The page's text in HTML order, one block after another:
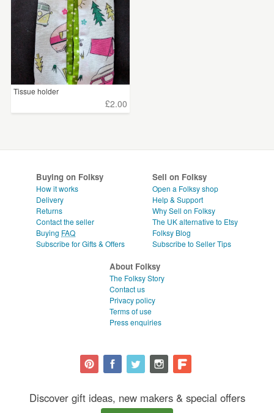
Tissue holder
£2.00
Buying on Folksy
How it works
Delivery
Returns
Contact the seller
Buying FAQ
Subscribe for Gifts & Offers
Sell on Folksy
Open a Folksy shop
Help & Support
Why Sell on Folksy
The UK alternative to Etsy
Folksy Blog
Subscribe to Seller Tips
About Folksy
The Folksy Story
Contact us
Privacy policy
Terms of use
Press enquiries
Discover gift ideas, new makers & special offers